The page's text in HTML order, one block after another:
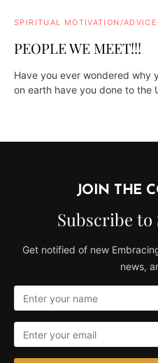
SPIRITUAL MOTIVATION/ADVICE
PEOPLE WE MEET!!!
Have you ever wondered why
on earth have you done to the
JOIN THE
Subscribe to
Get notified of new
news,